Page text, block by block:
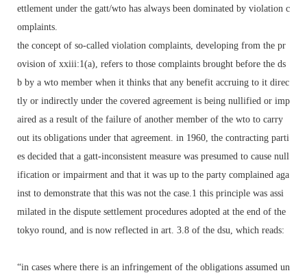
ettlement under the gatt/wto has always been dominated by violation c
omplaints.
the concept of so-called violation complaints, developing from the pr
ovision of xxiii:1(a), refers to those complaints brought before the ds
b by a wto member when it thinks that any benefit accruing to it direc
tly or indirectly under the covered agreement is being nullified or imp
aired as a result of the failure of another member of the wto to carry
out its obligations under that agreement. in 1960, the contracting parti
es decided that a gatt-inconsistent measure was presumed to cause null
ification or impairment and that it was up to the party complained aga
inst to demonstrate that this was not the case.1 this principle was assi
milated in the dispute settlement procedures adopted at the end of the
tokyo round, and is now reflected in art. 3.8 of the dsu, which reads:
“in cases where there is an infringement of the obligations assumed un